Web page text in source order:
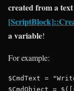
created from a
a variable!
For example:
$CmdText =
$CmdObject =